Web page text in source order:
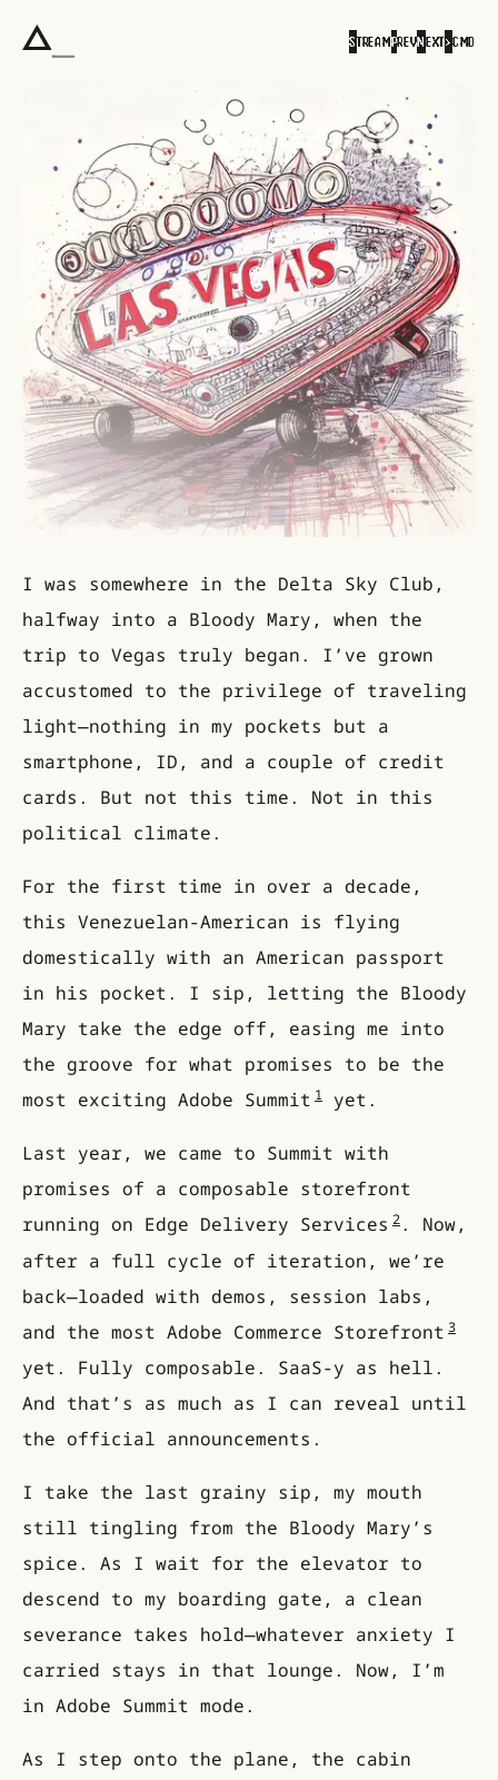
STREAMPREVNEXT>CMD
I was somewhere in the Delta Sky Club,
halfway into a Bloody Mary, when the
trip to Vegas truly began. I’ve grown
accustomed to the privilege of traveling
light—nothing in my pockets but a
smartphone, ID, and a couple of credit
cards. But not this time. Not in this
political climate.
For the first time in over a decade,
this Venezuelan-American is flying
domestically with an American passport
in his pocket. I sip, letting the Bloody
Mary take the edge off, easing me into
the groove for what promises to be the
most exciting Adobe Summit 1 yet.
Last year, we came to Summit with
promises of a composable storefront
running on Edge Delivery Services 2 . Now,
after a full cycle of iteration, we’re
back—loaded with demos, session labs,
and the most Adobe Commerce Storefront 3
yet. Fully composable. SaaS-y as hell.
And that’s as much as I can reveal until
the official announcements.
I take the last grainy sip, my mouth
still tingling from the Bloody Mary’s
spice. As I wait for the elevator to
descend to my boarding gate, a clean
severance takes hold—whatever anxiety I
carried stays in that lounge. Now, I’m
in Adobe Summit mode.
As I step onto the plane, the cabin